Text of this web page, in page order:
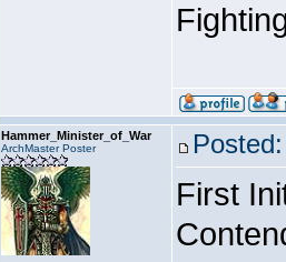
Hammer_Minister_of_War
ArchMaster Poster
First